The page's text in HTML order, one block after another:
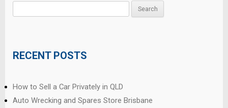
RECENT POSTS
How to Sell a Car Privately in QLD
Auto Wrecking and Spares Store Brisbane